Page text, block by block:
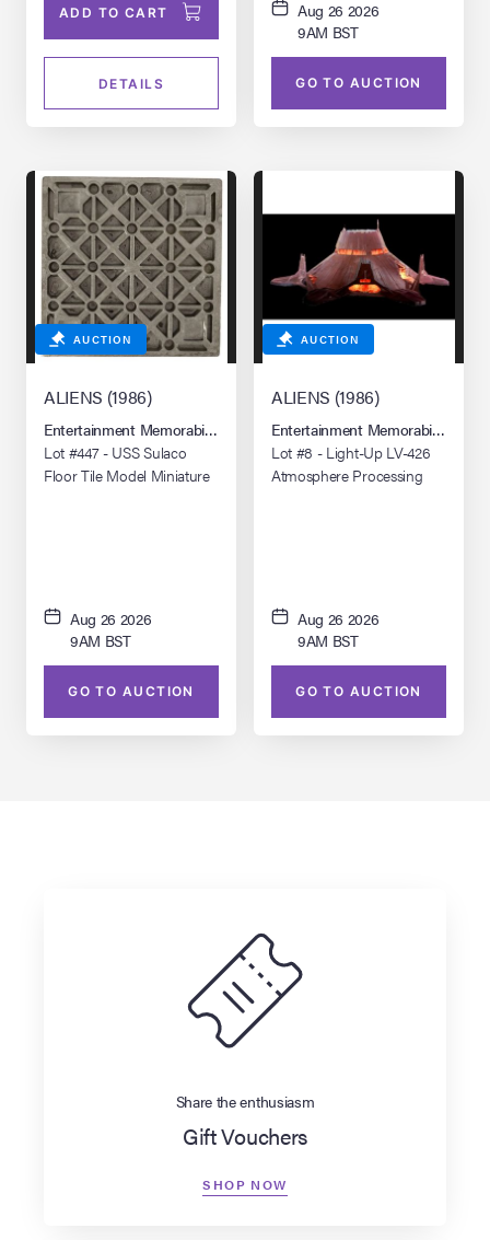
ADD TO CART
DETAILS
Aug 26 2026
9AM BST
GO TO AUCTION
AUCTION
ALIENS (1986)
Entertainment Memorabilia Live Auction: Los Angeles Summer 2026
Lot #447 - USS Sulaco
Floor Tile Model Miniature
Aug 26 2026
9AM BST
GO TO AUCTION
AUCTION
ALIENS (1986)
Entertainment Memorabilia Live
Lot #8 - Light-Up LV-426
Atmosphere Processing
Aug 26 2026
9AM BST
GO TO AUCTION
Share the enthusiasm
Gift Vouchers
SHOP NOW